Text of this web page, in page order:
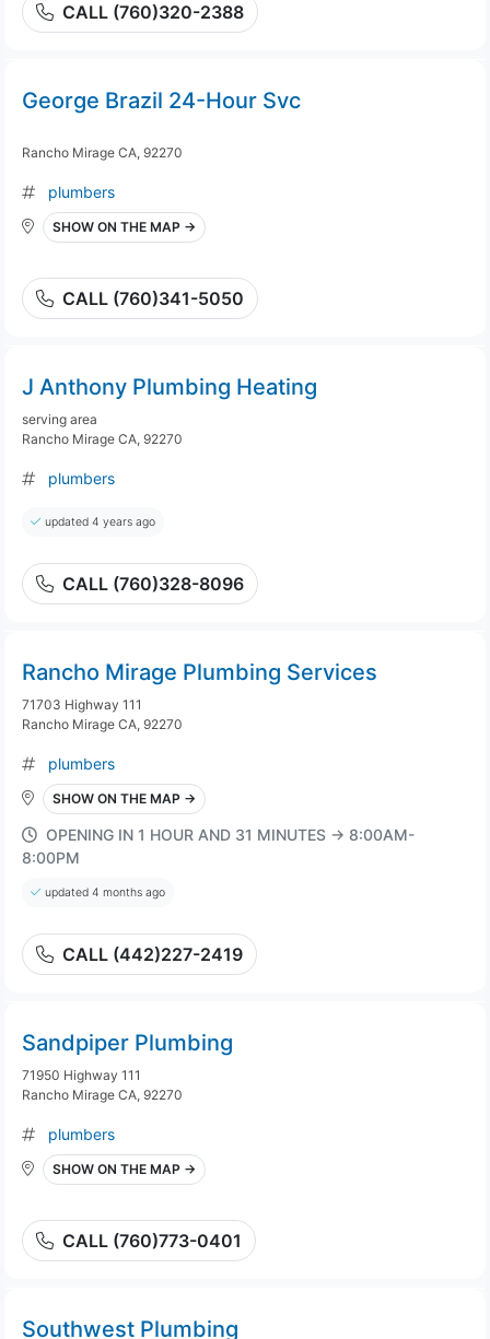
CALL (760)320-2388
George Brazil 24-Hour Svc
Rancho Mirage CA, 92270
plumbers
SHOW ON THE MAP →
CALL (760)341-5050
J Anthony Plumbing Heating
serving area
Rancho Mirage CA, 92270
plumbers
updated 4 years ago
CALL (760)328-8096
Rancho Mirage Plumbing Services
71703 Highway 111
Rancho Mirage CA, 92270
plumbers
SHOW ON THE MAP →
OPENING IN 1 HOUR AND 31 MINUTES → 8:00AM-
8:00PM
updated 4 months ago
CALL (442)227-2419
Sandpiper Plumbing
71950 Highway 111
Rancho Mirage CA, 92270
plumbers
SHOW ON THE MAP →
CALL (760)773-0401
Southwest Plumbing